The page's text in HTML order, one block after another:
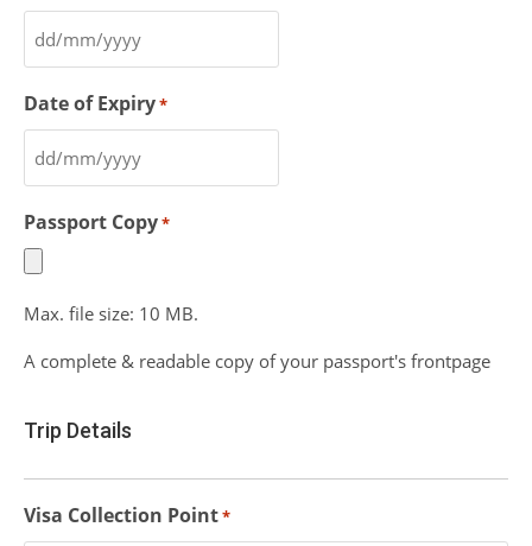
Date of Expiry*
Passport Copy*
Max. file size: 10 MB.
A complete & readable copy of your passport's frontpage
Trip Details
Visa Collection Point*